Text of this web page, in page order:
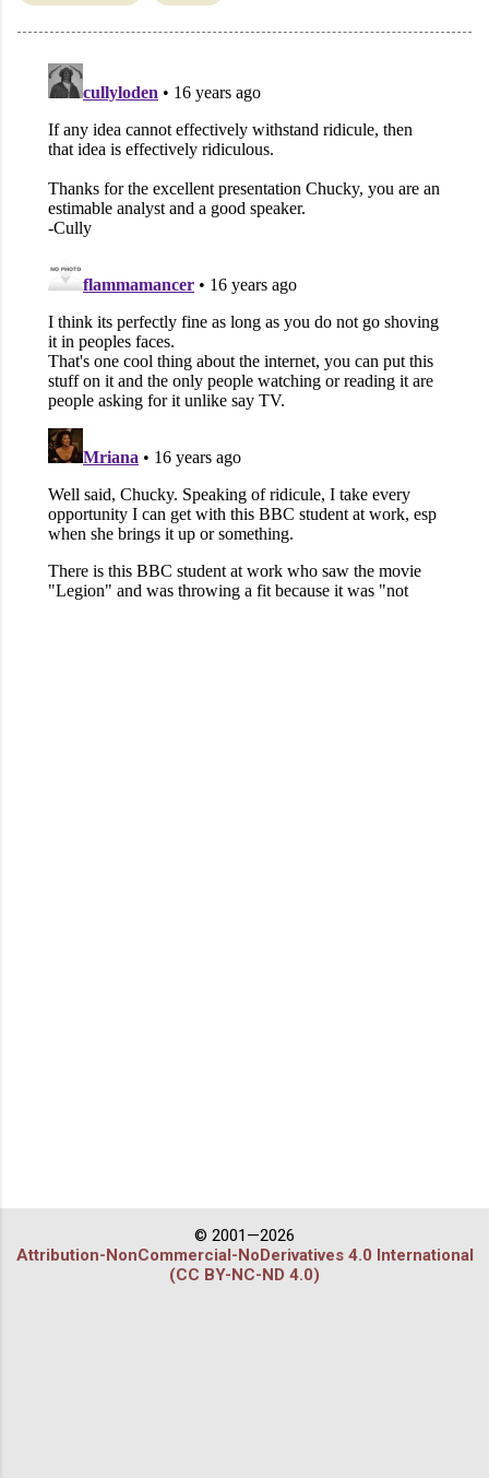
© 2001—2026
Attribution-NonCommercial-NoDerivatives 4.0 International
(CC BY-NC-ND 4.0)